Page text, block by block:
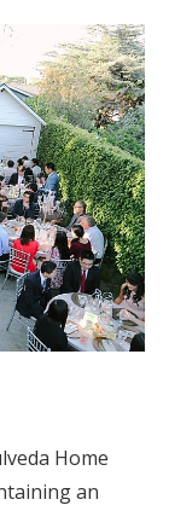
Home
an